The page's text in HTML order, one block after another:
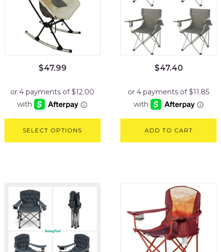
$47.99
SELECT OPTIONS
$47.40
ADD TO CART